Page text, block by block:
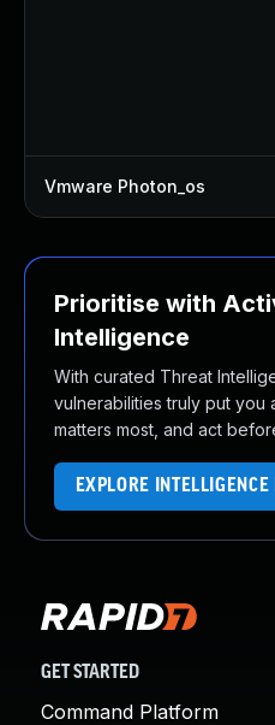
Vmware Photon_os
Prioritise with
Intelligence
With curated Threat
vulnerabilities truly put you
matters most, and act
EXPLORE INTELLIGENCE
GET STARTED
Command Platform